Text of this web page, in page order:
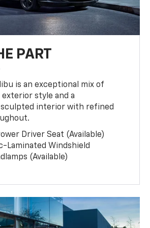
PART
is an exceptional mix of
style and a
interior with refined
Driver Seat (Available)
Laminated Windshield
(Available)